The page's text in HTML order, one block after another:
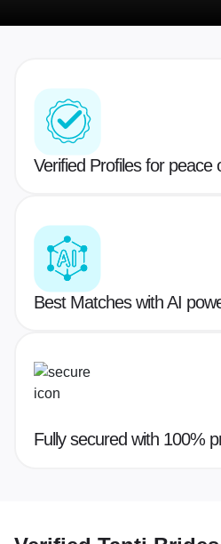
Verified Profiles for peace
Best Matches with AI
Fully secured with 100%